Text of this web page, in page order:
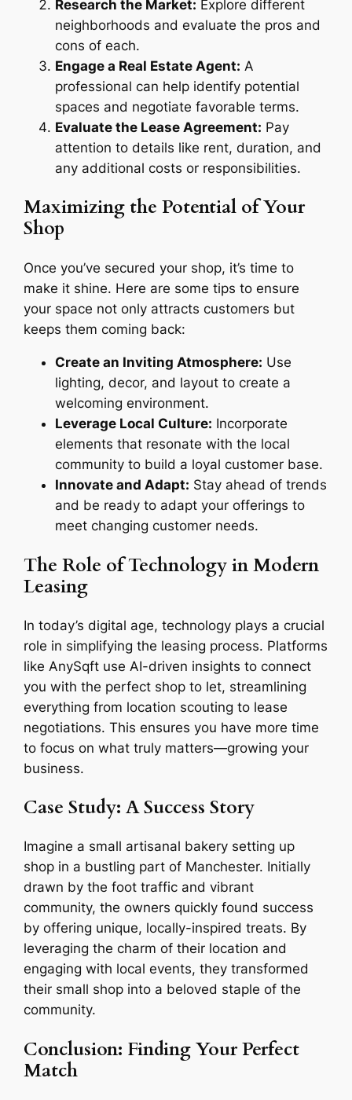
Research the Market: Explore different
neighborhoods and evaluate the pros and
cons of each.
Engage a Real Estate Agent: A
professional can help identify potential
spaces and negotiate favorable terms.
Evaluate the Lease Agreement: Pay
attention to details like rent, duration, and
any additional costs or responsibilities.
Maximizing the Potential of Your
Shop
Once you’ve secured your shop, it’s time to
make it shine. Here are some tips to ensure
your space not only attracts customers but
keeps them coming back:
Create an Inviting Atmosphere: Use
lighting, decor, and layout to create a
welcoming environment.
Leverage Local Culture: Incorporate
elements that resonate with the local
community to build a loyal customer base.
Innovate and Adapt: Stay ahead of trends
and be ready to adapt your offerings to
meet changing customer needs.
The Role of Technology in Modern
Leasing
In today’s digital age, technology plays a crucial
role in simplifying the leasing process. Platforms
like AnySqft use AI-driven insights to connect
you with the perfect shop to let, streamlining
everything from location scouting to lease
negotiations. This ensures you have more time
to focus on what truly matters—growing your
business.
Case Study: A Success Story
Imagine a small artisanal bakery setting up
shop in a bustling part of Manchester. Initially
drawn by the foot traffic and vibrant
community, the owners quickly found success
by offering unique, locally-inspired treats. By
leveraging the charm of their location and
engaging with local events, they transformed
their small shop into a beloved staple of the
community.
Conclusion: Finding Your Perfect
Match